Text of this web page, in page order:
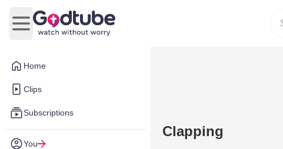
Home
Clips
Subscriptions
You
Open main menu
Clapping